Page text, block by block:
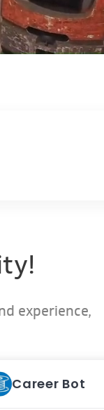
experience,
Career Bot